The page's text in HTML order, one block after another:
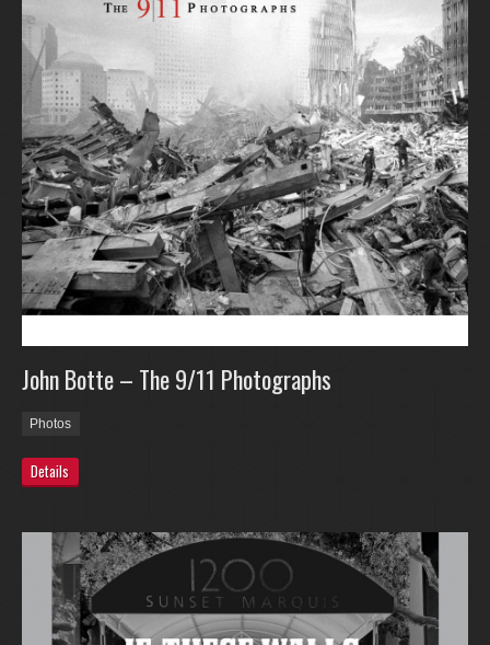
John Botte – The 9/11 Photographs
Photos
Details